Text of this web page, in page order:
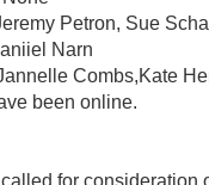
Sue Schaff,
Combs,Kate
for consideration